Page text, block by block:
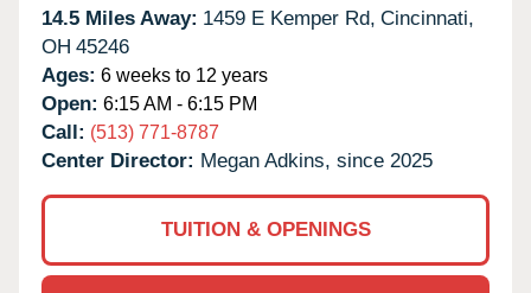
14.5 Miles Away: 1459 E Kemper Rd, Cincinnati,
OH 45246
Ages: 6 weeks to 12 years
Open: 6:15 AM - 6:15 PM
Call: (513) 771-8787
Center Director: Megan Adkins, since 2025
TUITION & OPENINGS